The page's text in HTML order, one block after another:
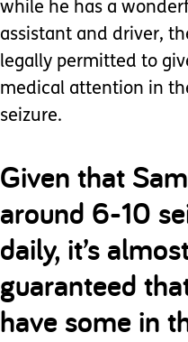
while he has a
assistant and driver,
legally permitted to
medical attention in
seizure.
Given that
around 6-10
daily, it’s
guaranteed
have some in